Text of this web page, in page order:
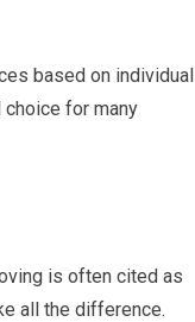
based on individual
for many
is often cited as
all the difference.